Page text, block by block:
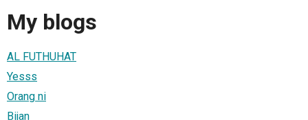
My blogs
AL FUTHUHAT
Yesss
Orang ni
Bijan